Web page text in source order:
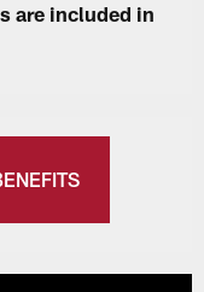
are included in